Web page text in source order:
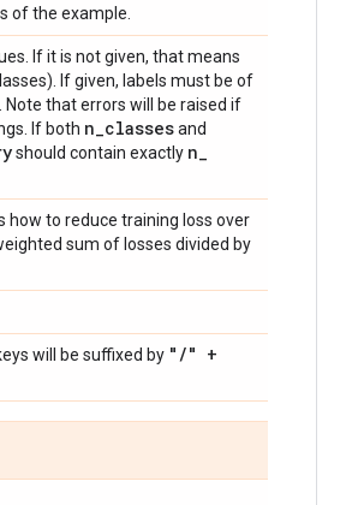
of the example.
If it is not given, that means
If given, labels must be of
. Note that errors will be raised if
If both n_classesand
should contain exactly n_
how to reduce training loss over
sum of losses divided by
will be suffixed by " /" +